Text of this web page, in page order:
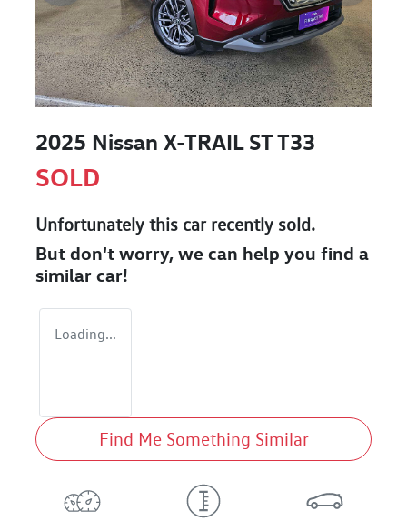
2025 Nissan X-TRAIL ST T33
SOLD
Unfortunately this carrecently sold.
But don't worry, we can help you find a
similar car!
Loading...
Find Me Something Similar